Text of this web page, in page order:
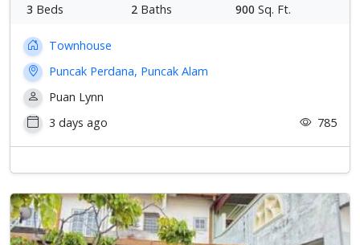
3 Beds 2 Baths 900 Sq. Ft.
Townhouse
Puncak Perdana, Puncak Alam
Puan Lynn
3 days ago
785